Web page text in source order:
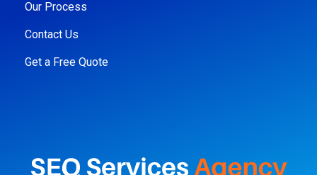
Our Process
Contact Us
Get a Free Quote